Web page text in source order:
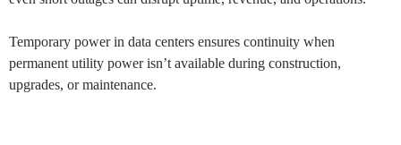
Temporary power in data centers ensures continuity when
permanent utility power isn’t available during construction,
upgrades, or maintenance.